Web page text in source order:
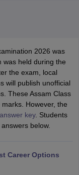
Arrear Result 2026TN
2026CBSE Second
Link 2026Punjab
ExamCBSE 10th
Question
MGGS School
2026 was
was held during the
the exam, local
will publish unofficial
These Assam Class
However, the
key. Students
below.
Career Options